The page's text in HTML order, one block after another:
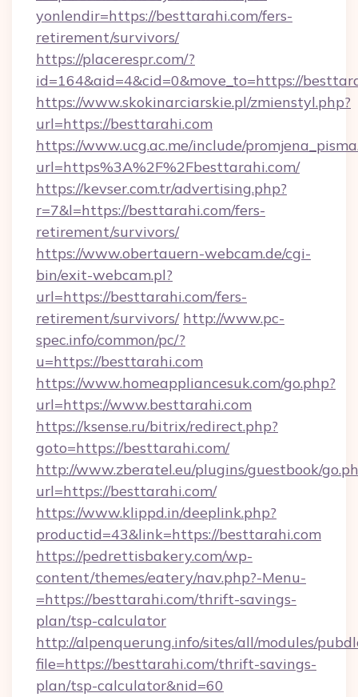
yonlendir=https://besttarahi.com/fers-
retirement/survivors/
https://placerespr.com/?
id=164&aid=4&cid=0&move_to=https://
https://www.skokinarciarskie.pl/zmienstyl.php?
url=https://besttarahi.com
https://www.ucg.ac.me/include/
url=https%3A%2F%2Fbesttarahi.com/
https://kevser.com.tr/advertising.php?
r=7&l=https://besttarahi.com/fers-
retirement/survivors/
https://www.obertauern-webcam.de/cgi-
bin/exit-webcam.pl?
url=https://besttarahi.com/fers-
retirement/survivors/ http://www.pc-
spec.info/common/pc/?
u=https://besttarahi.com
https://www.homeappliancesuk.com/go.php?
url=https://www.besttarahi.com
https://ksense.ru/bitrix/redirect.php?
goto=https://besttarahi.com/
http://www.zberatel.eu/plugins/guestbook/
url=https://besttarahi.com/
https://www.klippd.in/deeplink.php?
productid=43&link=https://besttarahi.com
https://pedrettisbakery.com/wp-
content/themes/eatery/nav.php?-Menu-
=https://besttarahi.com/thrift-savings-
plan/tsp-calculator
http://alpenquerung.info/sites/all/modules/
file=https://besttarahi.com/thrift-savings-
plan/tsp-calculator&nid=60